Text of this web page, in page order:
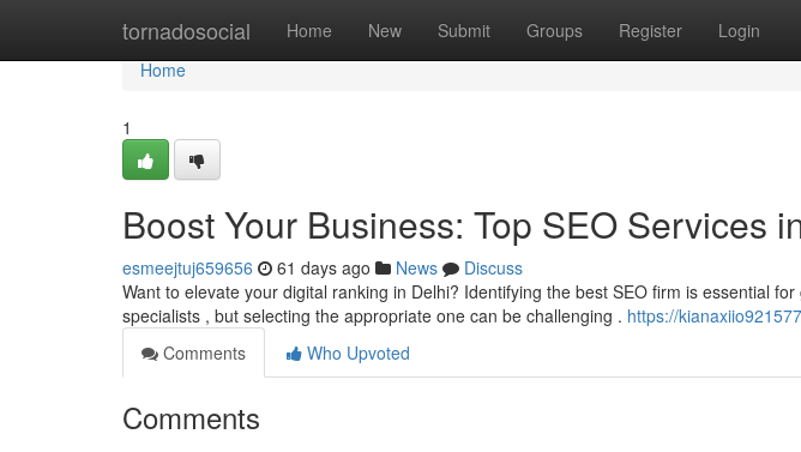
tornadosocial Home New Submit Groups Register Login
Home
Home
1
Boost Your Business: Top SEO Services
esmeejtuj659656 61 days ago News
Discuss
Want to elevate your digital ranking in Delhi? Identifying the best SEO firm is essential
specialists , but selecting the appropriate one can be challenging . https://
Comments
Who Upvoted
Comments